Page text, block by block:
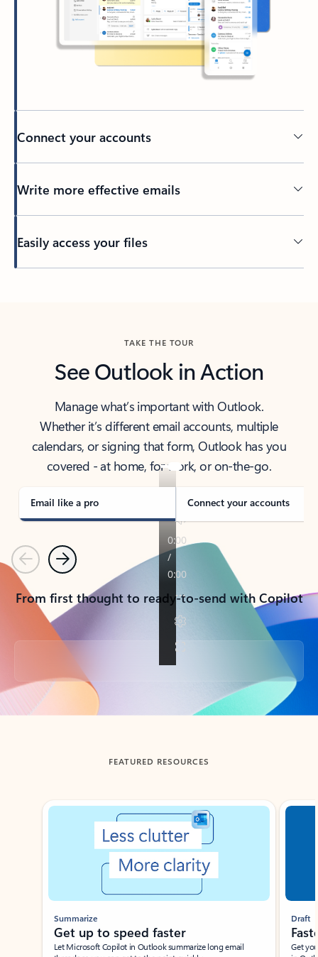
Connect your accounts
Write more effective emails
Easily access your files
TAKE THE TOUR
See Outlook in Action
Manage what’s important with Outlook.
Whether it’s different email accounts, multiple
calendars, or signing that form, Outlook has you
covered - at home, for work, or on-the-go.
Email like a pro Connect your accounts
PreviousNext
From first thought to ready-to-send with Copilot
Back to tabs
FEATURED RESOURCES
Showing slide 1 of 3
Summarize
Get up to speed faster ​
Let Microsoft Copilot in Outlook summarize long email
Draft
Get